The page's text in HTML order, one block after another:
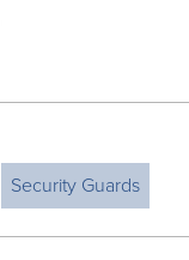
Security Guards